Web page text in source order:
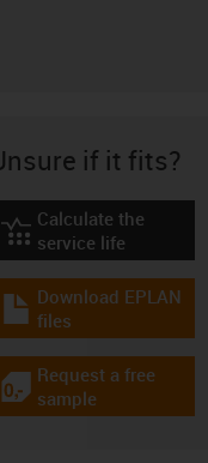
if it fits?
igus-icon-
Calculate the
service life
igus-icon-download-plan
Download EPLAN
files
igus-icon-gratismuster
Request a free
sample